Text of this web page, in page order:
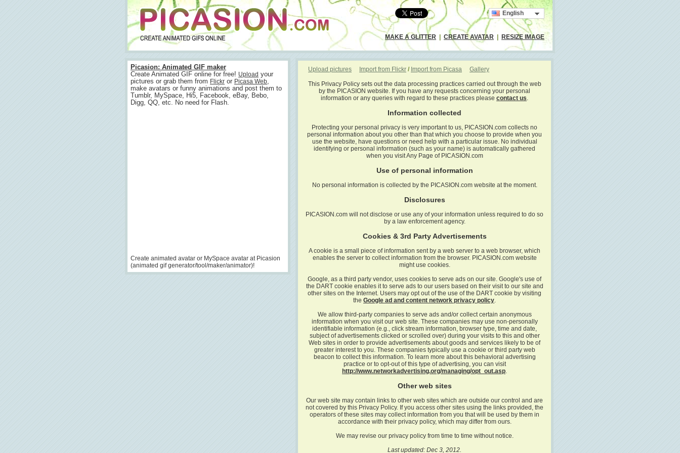
English
MAKE A GLITTER CREATE AVATAR RESIZE IMAGE
Picasion: Animated GIF maker
Create Animated GIF online for free! Upload your
pictures or grab them from Flickr or Picasa Web,
make avatars or funny animations and post them to
Tumblr, MySpace, Hi5, Facebook, eBay, Bebo,
Digg, QQ, etc. No need for Flash.
Create animated avatar or MySpace avatar at Picasion
(animated gif generator/tool/maker/animator)!
Upload pictures Import from Flickr / Import from Picasa Gallery
This Privacy Policy sets out the data processing practices carried out through the web
by the PICASION website. If you have any requests concerning your personal
information or any queries with regard to these practices please contact us.
Information collected
Protecting your personal privacy is very important to us, PICASION.com collects no
personal information about you other than that which you choose to provide when you
use the website, have questions or need help with a particular issue. No individual
identifying or personal information (such as your name) is automatically gathered
when you visit Any Page of PICASION.com
Use of personal information
No personal information is collected by the PICASION.com website at the moment.
Disclosures
PICASION.com will not disclose or use any of your information unless required to do so
by a law enforcement agency.
Cookies & 3rd Party Advertisements
A cookie is a small piece of information sent by a web server to a web browser, which
enables the server to collect information from the browser. PICASION.com website
might use cookies.
Google, as a third party vendor, uses cookies to serve ads on our site. Google's use of
the DART cookie enables it to serve ads to our users based on their visit to our site and
other sites on the Internet. Users may opt out of the use of the DART cookie by visiting
the Google ad and content network privacy policy.
We allow third-party companies to serve ads and/or collect certain anonymous
information when you visit our web site. These companies may use non-personally
identifiable information (e.g., click stream information, browser type, time and date,
subject of advertisements clicked or scrolled over) during your visits to this and other
Web sites in order to provide advertisements about goods and services likely to be of
greater interest to you. These companies typically use a cookie or third party web
beacon to collect this information. To learn more about this behavioral advertising
practice or to opt-out of this type of advertising, you can visit
http://www.networkadvertising.org/managing/opt_out.asp.
Other web sites
Our web site may contain links to other web sites which are outside our control and are
not covered by this Privacy Policy. If you access other sites using the links provided, the
operators of these sites may collect information from you that will be used by them in
accordance with their privacy policy, which may differ from ours.
We may revise our privacy policy from time to time without notice.
Last updated: Dec 3, 2012.